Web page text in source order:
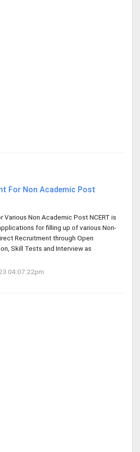
For Non Academic Post
Various Non Academic Post NCERT is
for filling up of various Non-
Recruitment through Open
Skill Tests and Interview as
04:07:22pm